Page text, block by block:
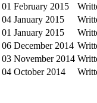
01 February 2015
04 January 2015
01 January 2015
06 December 2014
03 November 2014
04 October 2014